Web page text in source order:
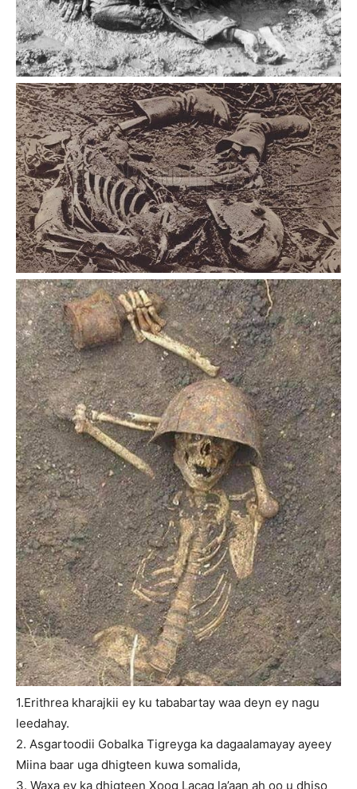
1.Erithrea kharajkii ey ku tababartay waa deyn ey nagu
leedahay.
2. Asgartoodii Gobalka Tigreyga ka dagaalamayay ayeey
Miina baar uga dhigteen kuwa somalida,
3. Waxa ey ka dhigteen Xoog Lacag la’aan ah oo u dhiso